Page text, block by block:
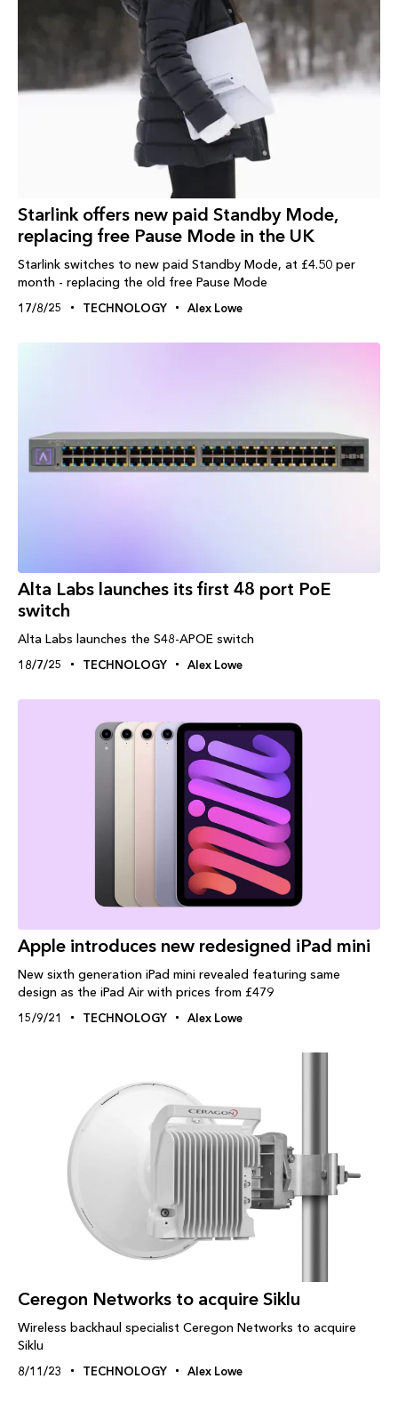
Starlink offers new paid Standby Mode,
replacing free Pause Mode in the UK
Starlink switches to new paid Standby Mode, at £4.50 per
month - replacing the old free Pause Mode
17/8/25 TECHNOLOGY Alex Lowe
Alta Labs launches its first 48 port PoE
switch
Alta Labs launches the S48-APOE switch
18/7/25 TECHNOLOGY Alex Lowe
Apple introduces new redesigned iPad mini
New sixth generation iPad mini revealed featuring same
design as the iPad Air with prices from £479
15/9/21 TECHNOLOGY Alex Lowe
Ceregon Networks to acquire Siklu
Wireless backhaul specialist Ceregon Networks to acquire
Siklu
8/11/23 TECHNOLOGY Alex Lowe